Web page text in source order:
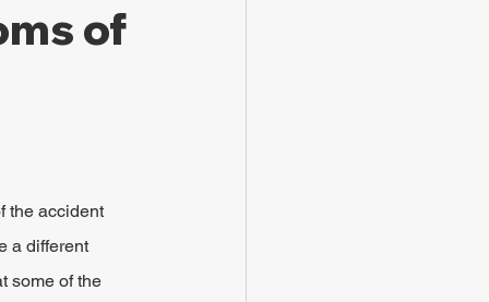
of
the accident
a different
some of the